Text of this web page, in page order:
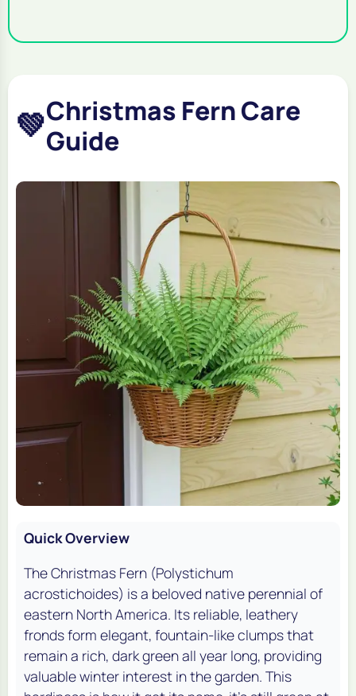
💚Christmas Fern Care
Guide
Quick Overview
The Christmas Fern (Polystichum
acrostichoides) is a beloved native perennial of
eastern North America. Its reliable, leathery
fronds form elegant, fountain-like clumps that
remain a rich, dark green all year long, providing
valuable winter interest in the garden. This